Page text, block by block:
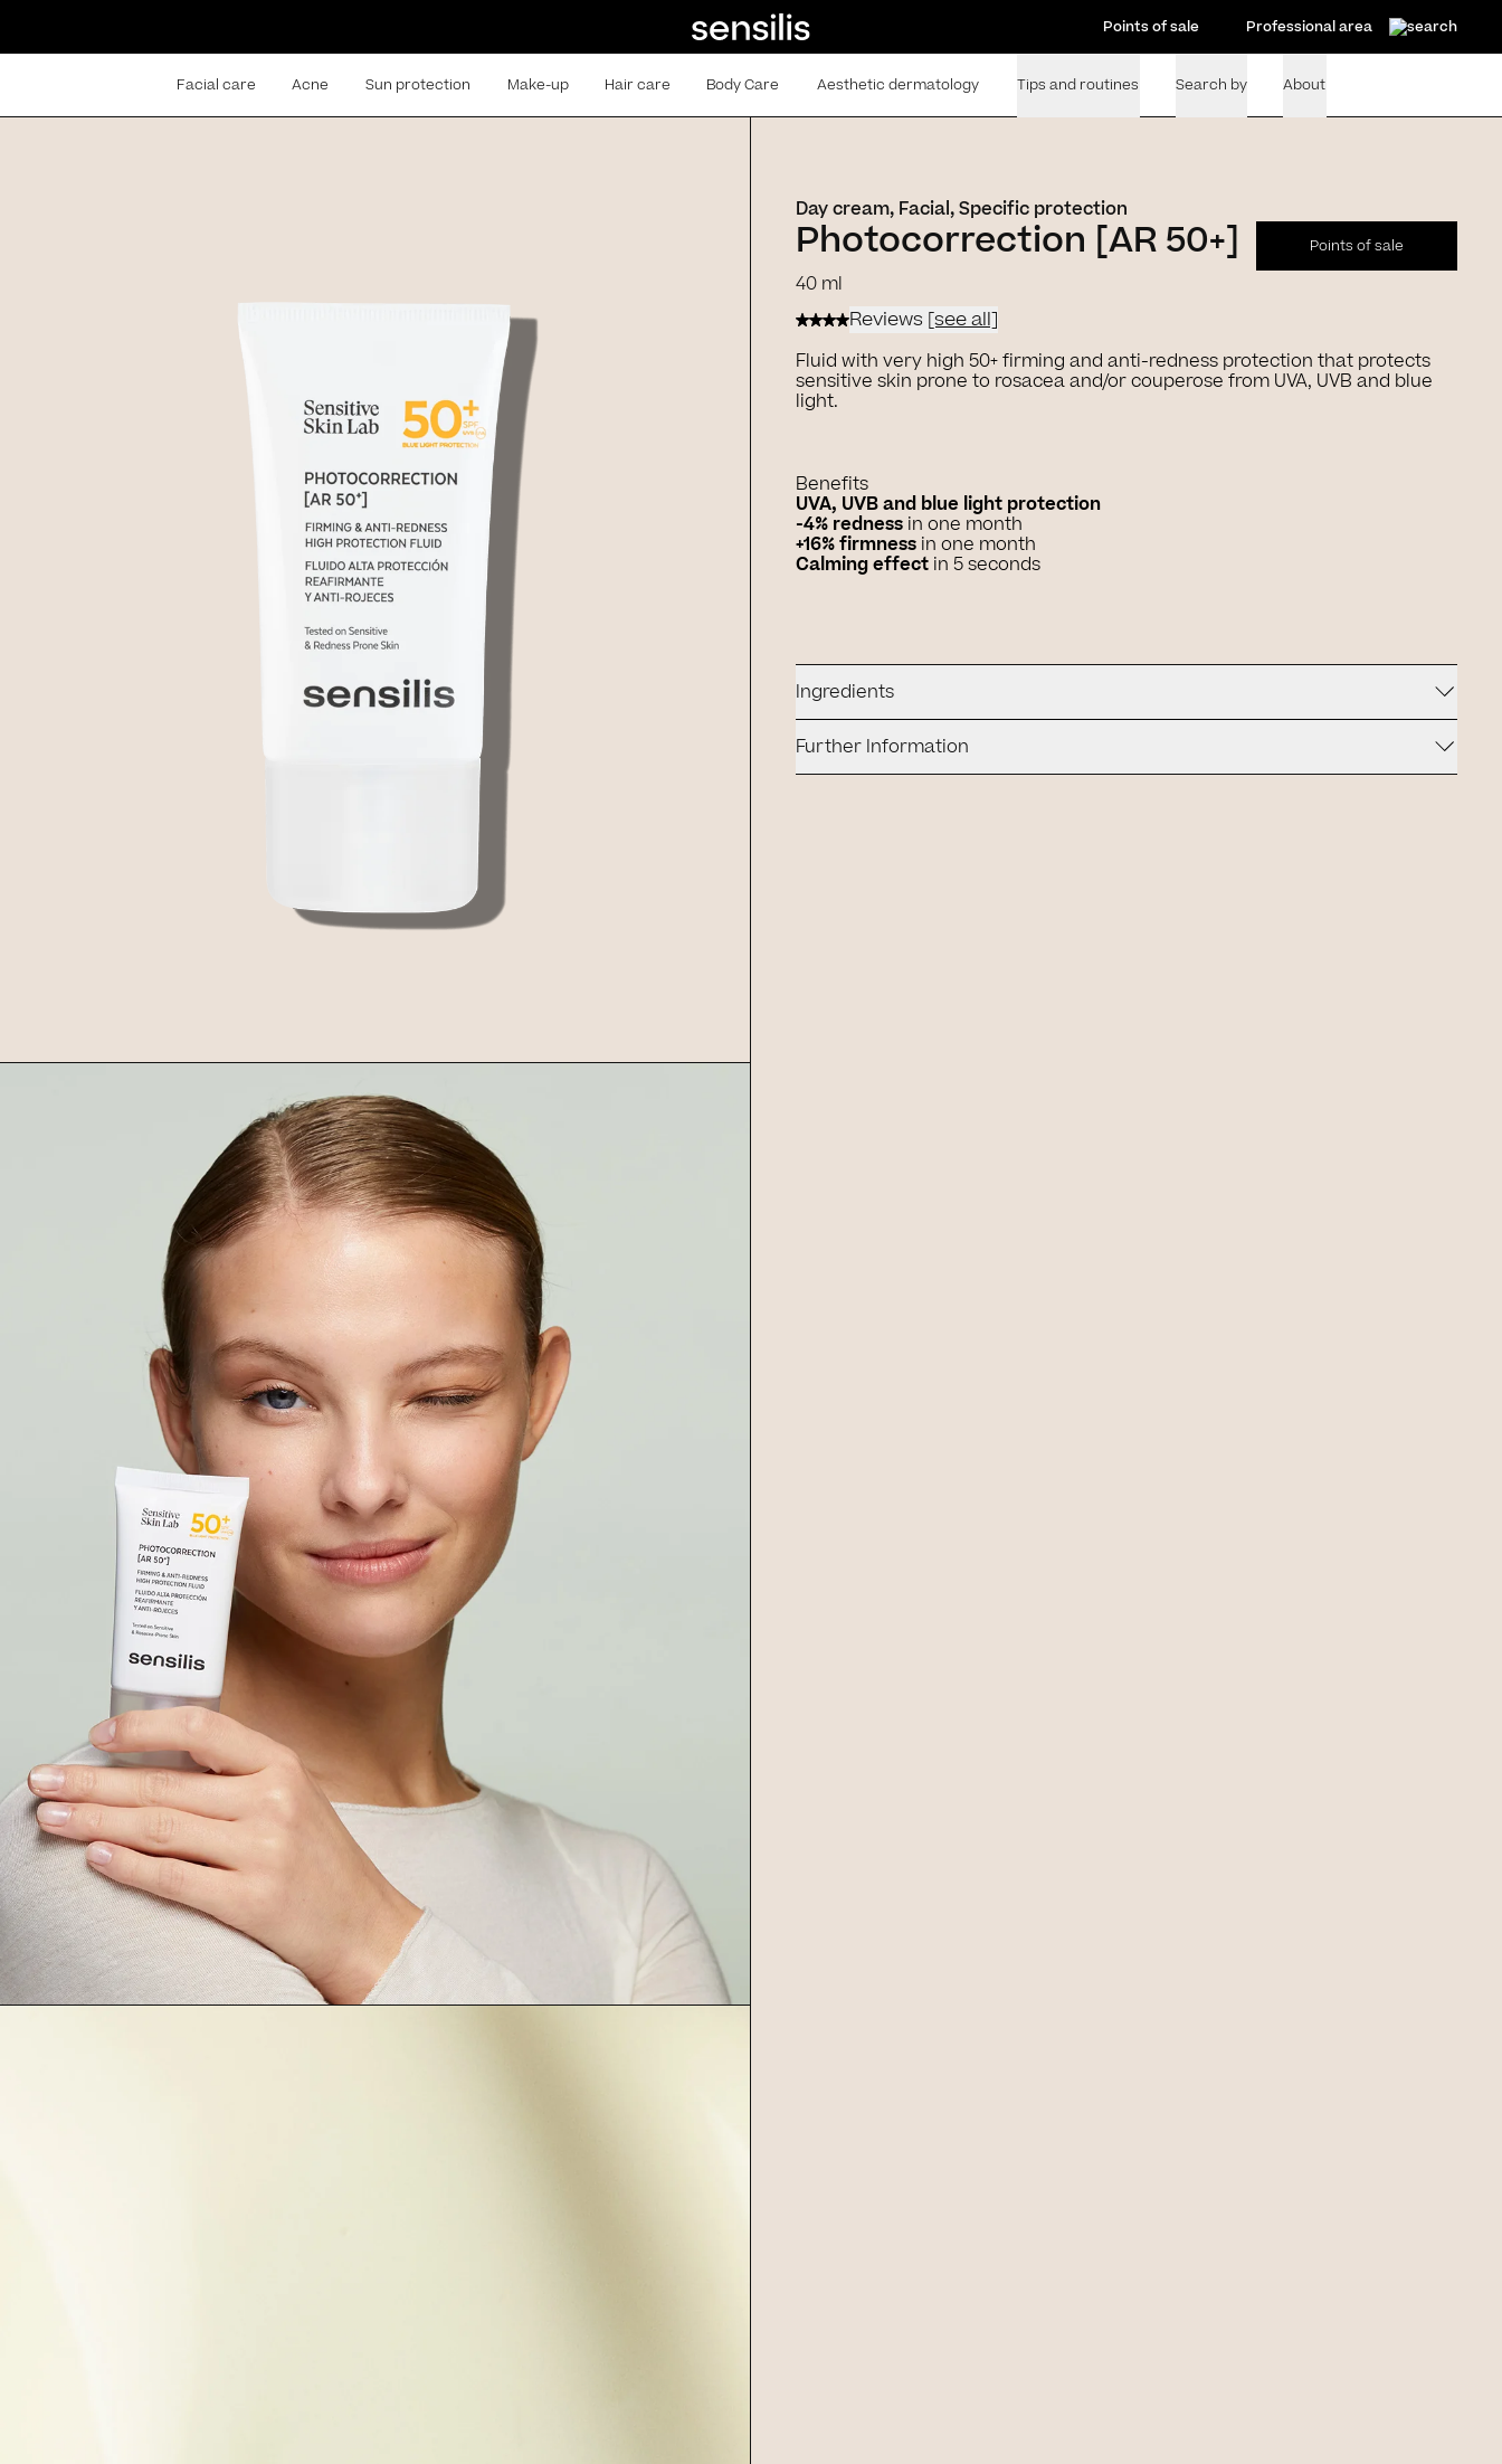
Points of sale Professional area
Facial care Acne Sun protection Make-up Hair care Body Care Aesthetic dermatology Tips and routines Search by About
Day cream, Facial, Specific protection
Photocorrection [AR 50+] Points of sale
40 ml
Reviews [see all]
Fluid with very high 50+ firming and anti-redness protection that protects
sensitive skin prone to rosacea and/or couperose from UVA, UVB and blue
light.
Benefits
UVA, UVB and blue light protection
-4% redness in one month
+16% firmness in one month
Calming effect in 5 seconds
Ingredients
Further Information